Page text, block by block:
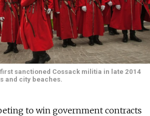
sanctioned Cossack militia in late 2014
and city beaches.
to win government contracts